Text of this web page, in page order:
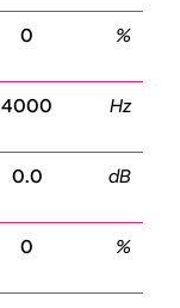
0 %
4000 Hz
0.0 dB
0 %